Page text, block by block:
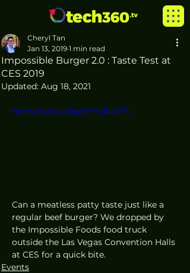
Impossible Burger 2.0 : Taste Test at
CES 2019
Cheryl Tan
Jan 13, 2019 1 min read
Updated: Aug 18, 2021
https://youtu.be/jzYhYiku7FU
Can a meatless patty taste just like a
regular beef burger? We dropped by
the Impossible Foods food truck
outside the Las Vegas Convention Halls
at CES for a quick bite.
Events